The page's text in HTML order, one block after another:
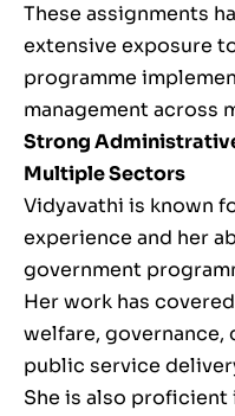
These assignments
extensive exposure
programme
management across
Strong
Multiple Sectors
Vidyavathi is known
experience and her
government
Her work has
welfare,
public service
She is also proficient